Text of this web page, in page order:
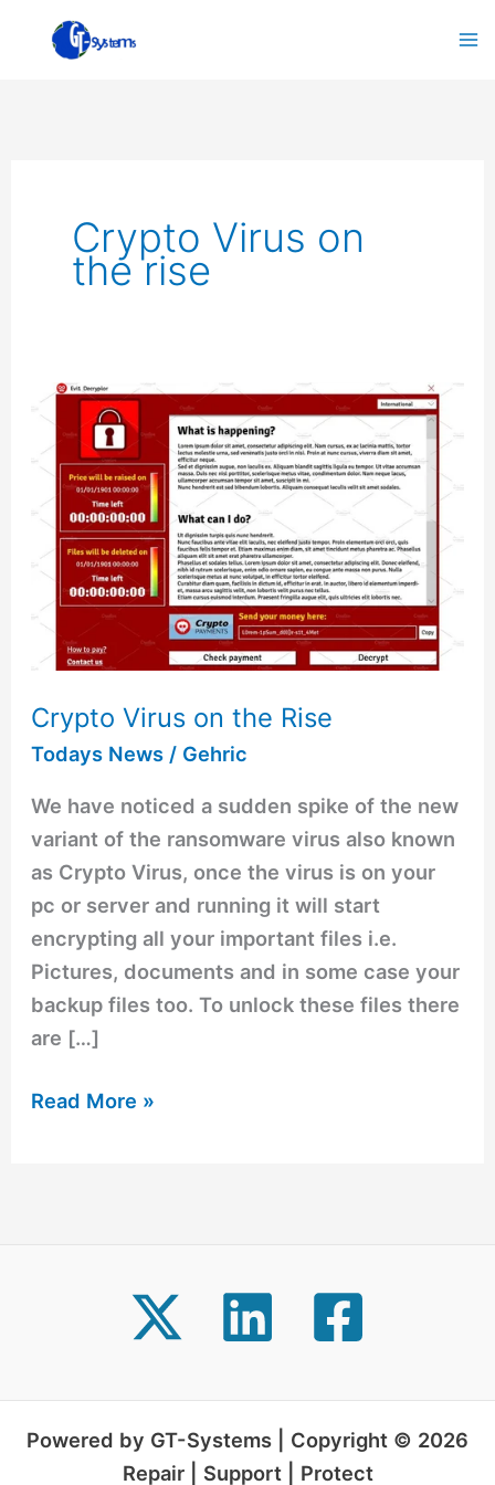
Crypto Virus on
the rise
Crypto Virus on the Rise
Todays News / Gehric
We have noticed a sudden spike of the new
variant of the ransomware virus also known
as Crypto Virus, once the virus is on your
pc or server and running it will start
encrypting all your important files i.e.
Pictures, documents and in some case your
backup files too. To unlock these files there
are […]
Crypto
Virus
on
the
Rise
Read More »
Powered by GT-Systems | Copyright © 2026
Repair | Support | Protect